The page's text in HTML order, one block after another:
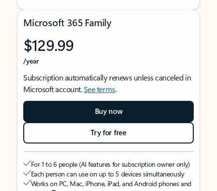
Microsoft 365 Family
$129.99
/year
Subscription automatically renews unless canceled in
Microsoft account.See terms.
Buy now
Try for free
For 1 to 6 people (AI features for subscription owner only)
Each person can use on up to 5 devices simultaneously
Works on PC, Mac, iPhone, iPad, and Android phones and